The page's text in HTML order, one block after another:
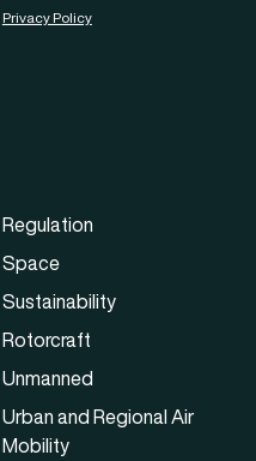
Privacy Policy
Regulation
Space
Sustainability
Rotorcraft
Unmanned
Urban and Regional Air
Mobility